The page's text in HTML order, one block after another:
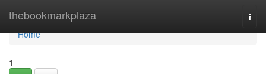
thebookmarkplaza
Home
Home
1